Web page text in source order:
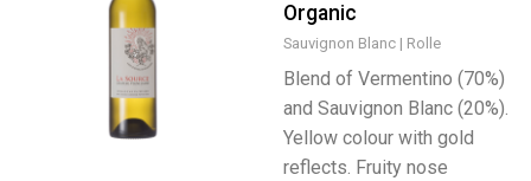
Organic
Sauvignon Blanc Rolle
Blend of Vermentino (70%)
and Sauvignon Blanc (20%).
Yellow colour with gold
reflects. Fruity nose